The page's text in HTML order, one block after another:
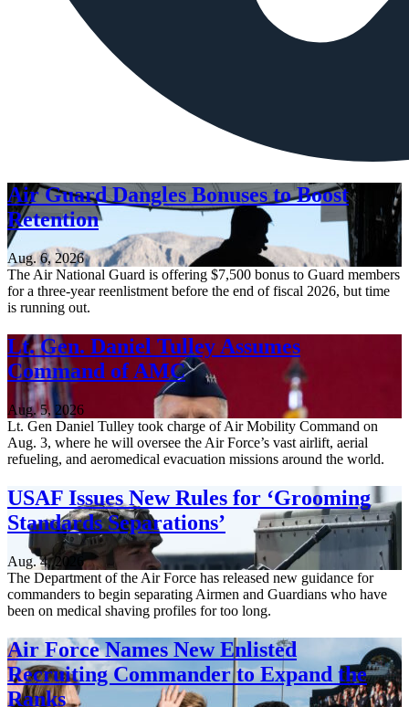
Air Guard Dangles Bonuses to Boost
Retention
Aug. 6, 2026
The Air National Guard is offering $7,500 bonus to Guard members
for a three-year reenlistment before the end of fiscal 2026, but time
is running out.
Lt. Gen. Daniel Tulley Assumes
Command of AMC
Aug. 5, 2026
Lt. Gen Daniel Tulley took charge of Air Mobility Command on
Aug. 3, where he will oversee the Air Force’s vast airlift, aerial
refueling, and aeromedical evacuation missions around the world.
USAF Issues New Rules for ‘Grooming
Standards Separations’
Aug. 4, 2026
The Department of the Air Force has released new guidance for
commanders to begin separating Airmen and Guardians who have
been on medical shaving profiles for too long.
Air Force Names New Enlisted
Recruiting Commander to Expand the
Ranks